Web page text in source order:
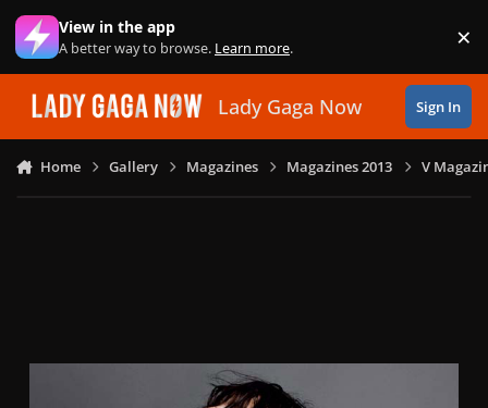
Skip to content
View in the app
A better way to browse. Learn more. ×
Lady Gaga Now Sign In
Home Gallery Magazines Magazines 2013 V